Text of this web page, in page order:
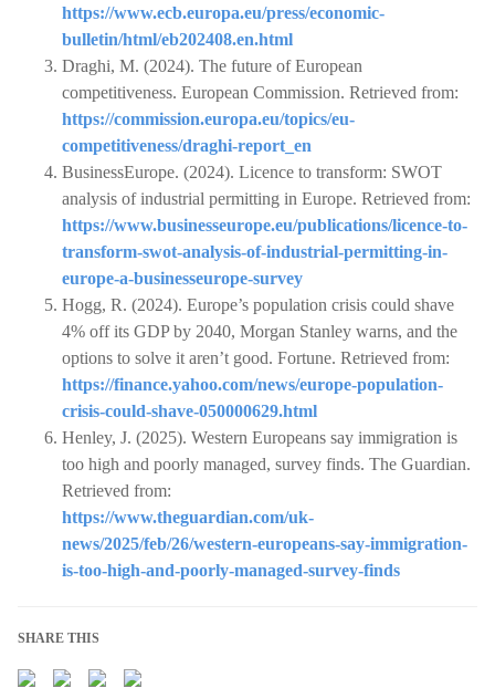
https://www.ecb.europa.eu/press/economic-
bulletin/html/eb202408.en.html
Draghi, M. (2024). The future of European
competitiveness. European Commission. Retrieved from:
https://commission.europa.eu/topics/eu-
competitiveness/draghi-report_en
BusinessEurope. (2024). Licence to transform: SWOT
analysis of industrial permitting in Europe. Retrieved from:
https://www.businesseurope.eu/publications/licence-to-
transform-swot-analysis-of-industrial-permitting-in-
europe-a-businesseurope-survey
Hogg, R. (2024). Europe’s population crisis could shave
4% off its GDP by 2040, Morgan Stanley warns, and the
options to solve it aren’t good. Fortune. Retrieved from:
https://finance.yahoo.com/news/europe-population-
crisis-could-shave-050000629.html
Henley, J. (2025). Western Europeans say immigration is
too high and poorly managed, survey finds. The Guardian.
Retrieved from:
https://www.theguardian.com/uk-
news/2025/feb/26/western-europeans-say-immigration-
is-too-high-and-poorly-managed-survey-finds
SHARE THIS